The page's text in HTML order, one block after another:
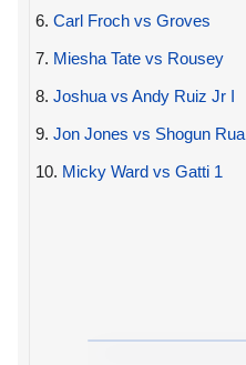
6. Carl Froch vs Groves
7. Miesha Tate vs Rousey
8. Joshua vs Andy Ruiz Jr I
9. Jon Jones vs Shogun Rua
10. Micky Ward vs Gatti 1